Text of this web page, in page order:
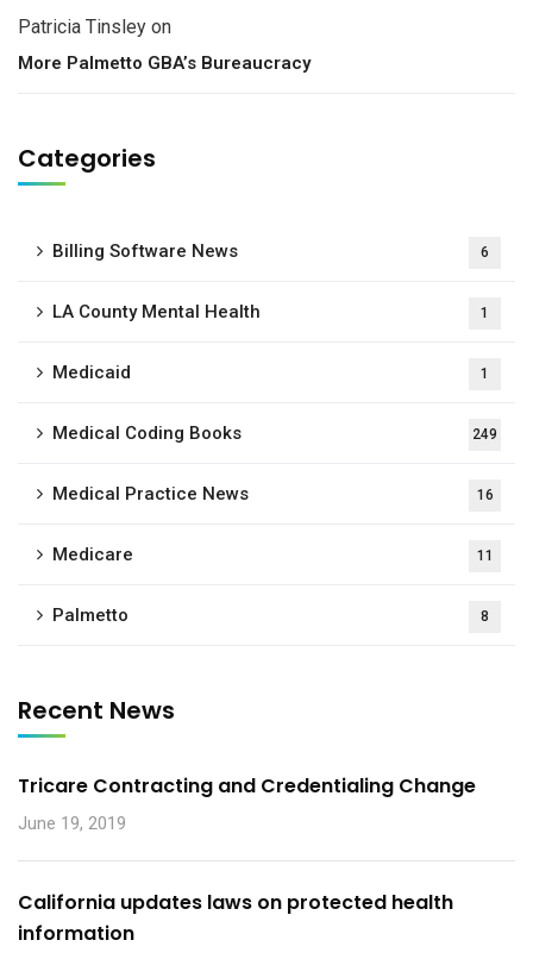
Patricia Tinsley on
More Palmetto GBA’s Bureaucracy
Categories
Billing Software News 6
LA County Mental Health 1
Medicaid 1
Medical Coding Books 249
Medical Practice News 16
Medicare 11
Palmetto 8
Recent News
Tricare Contracting and Credentialing Change
June 19, 2019
California updates laws on protected health
information